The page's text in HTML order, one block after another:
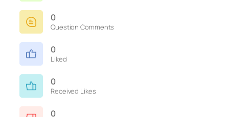
0
Question Comments
0
Liked
0
Received Likes
0